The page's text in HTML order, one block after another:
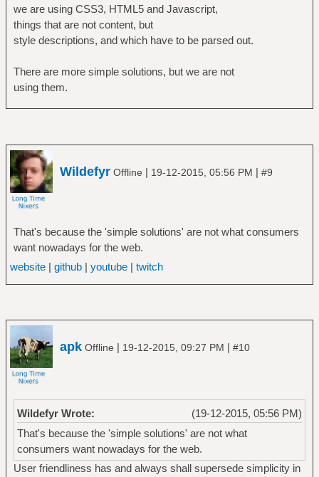
we are using CSS3, HTML5 and Javascript,
things that are not content, but
style descriptions, and which have to be parsed out.
There are more simple solutions, but we are not
using them.
Wildefyr Offline | 19-12-2015, 05:56 PM | #9
That's because the 'simple solutions' are not what consumers
want nowadays for the web.
website| github| youtube| twitch
apk Offline | 19-12-2015, 09:27 PM | #10
(19-12-2015, 05:56 PM)
Wildefyr Wrote:
That's because the 'simple solutions' are not what
consumers want nowadays for the web.
User friendliness has and always shall supersede simplicity in